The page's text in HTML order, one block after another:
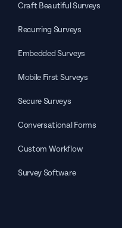
Craft Beautiful Surveys
Recurring Surveys
Embedded Surveys
Mobile First Surveys
Secure Surveys
Conversational Forms
Custom Workflow
Survey Software